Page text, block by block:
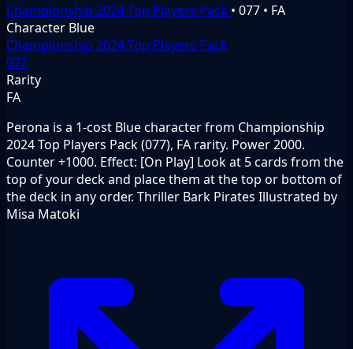
Championship 2024 Top Players Pack • 077 • FA
Character Blue
Championship 2024 Top Players Pack
077
Rarity
FA
Perona is a 1-cost Blue character from Championship
2024 Top Players Pack (077), FA rarity. Power 2000.
Counter +1000. Effect: [On Play] Look at 5 cards from the
top of your deck and place them at the top or bottom of
the deck in any order. Thriller Bark Pirates Illustrated by
Misa Matoki